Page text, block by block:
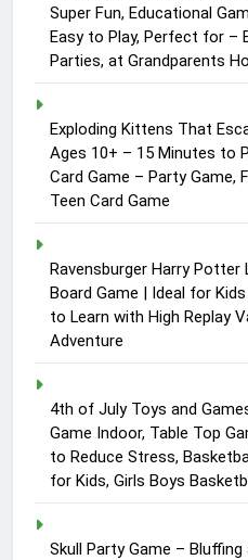
Super Fun, Educational
Easy to Play, Perfect for –
Parties, at Grandparents
Exploding Kittens That
Ages 10+ – 15 Minutes to
Card Game – Party Game,
Teen Card Game
Ravensburger Harry Potter
Board Game | Ideal for
to Learn with High Replay
Adventure
4th of July Toys and
Game Indoor, Table Top
to Reduce Stress,
for Kids, Girls Boys
Skull Party Game –